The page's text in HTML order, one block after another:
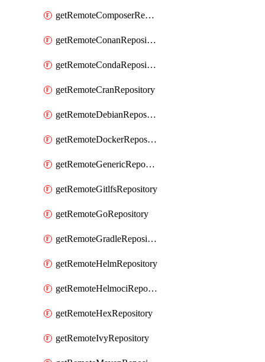
getRemoteComposerRepository
getRemoteConanRepository
getRemoteCondaRepository
getRemoteCranRepository
getRemoteDebianRepository
getRemoteDockerRepository
getRemoteGenericRepository
getRemoteGitlfsRepository
getRemoteGoRepository
getRemoteGradleRepository
getRemoteHelmRepository
getRemoteHelmociRepository
getRemoteHexRepository
getRemoteIvyRepository